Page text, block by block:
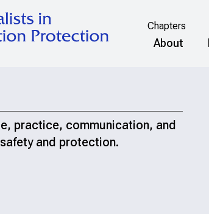
Chapters
About
practice, communication, and
and protection.